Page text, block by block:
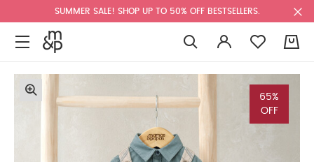
SUMMER SALE! SHOP UP TO 50% OFF BESTSELLERS.
65%
OFF